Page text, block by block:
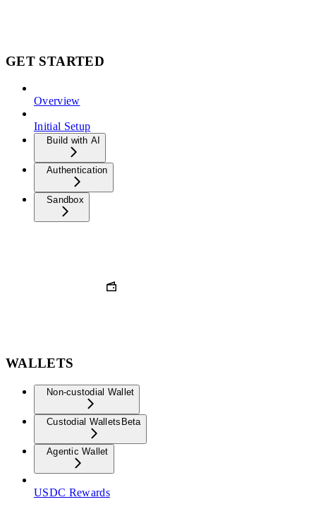
GET STARTED
Overview
Initial Setup
Build with AI
Authentication
Sandbox
WALLETS
Non-custodial Wallet
Custodial Wallets Beta
Agentic Wallet
USDC Rewards